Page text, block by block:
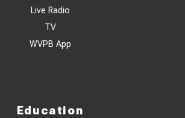
Live Radio
TV
WVPB App
Education